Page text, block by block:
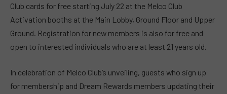
Club cards for free starting July 22 at the Melco Club
Activation booths at the Main Lobby, Ground Floor and Upper
Ground. Registration for new members is also for free and
open to interested individuals who are at least 21 years old.
In celebration of Melco Club’s unveiling, guests who sign up
for membership and Dream Rewards members updating their